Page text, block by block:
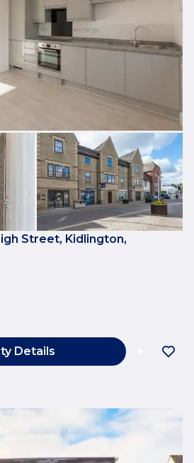
Street, Kidlington,
Details